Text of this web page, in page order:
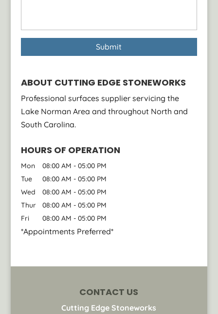
ABOUT CUTTING EDGE STONEWORKS
Professional surfaces supplier servicing the
Lake Norman Area and throughout North and
South Carolina.
HOURS OF OPERATION
Mon 08:00 AM - 05:00 PM
Tue
08:00 AM - 05:00 PM
Wed
08:00 AM - 05:00 PM
Thur
08:00 AM - 05:00 PM
Fri
08:00 AM - 05:00 PM
*Appointments Preferred*
CONTACT US
Cutting Edge Stoneworks